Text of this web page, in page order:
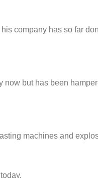
company has so far
but has been
machines and